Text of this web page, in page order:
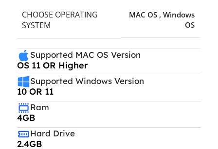
CHOOSE OPERATING
SYSTEM
MAC OS , Windows
OS
Supported MAC OS Version
OS 11 OR Higher
Supported Windows Version
10 OR 11
Ram
4GB
Hard Drive
2.4GB